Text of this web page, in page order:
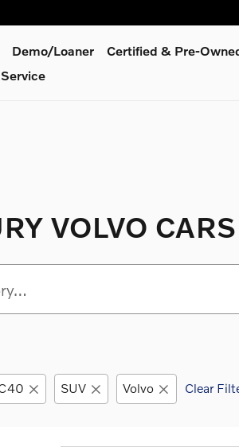
Demo/Loaner Certified & Pre-
VOLVO
SUV Volvo Clear